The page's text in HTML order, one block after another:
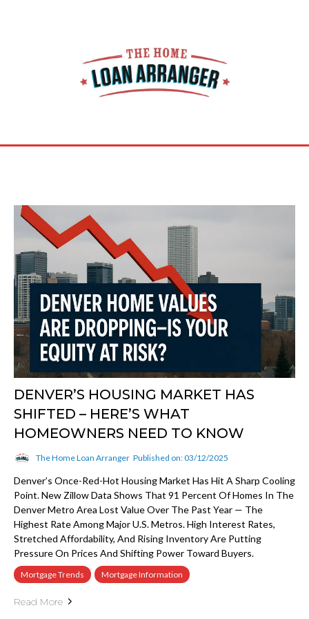
DENVER’S HOUSING MARKET HAS
SHIFTED – HERE’S WHAT
HOMEOWNERS NEED TO KNOW
The Home Loan Arranger Published on: 03/12/2025
Denver’s Once-Red-Hot Housing Market Has Hit A Sharp Cooling
Point. New Zillow Data Shows That 91 Percent Of Homes In The
Denver Metro Area Lost Value Over The Past Year — The
Highest Rate Among Major U.S. Metros. High Interest Rates,
Stretched Affordability, And Rising Inventory Are Putting
Pressure On Prices And Shifting Power Toward Buyers.
Mortgage Trends Mortgage Information
Read More